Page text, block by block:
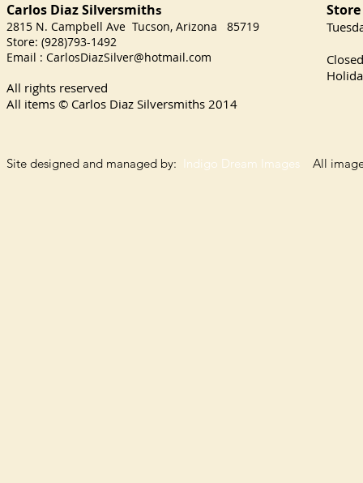
Carlos Diaz Silversmiths
2815 N. Campbell Ave Tucson, Arizona 85719
Store: (928)793-1492
Email : CarlosDiazSilver@hotmail.com
All rights reserved
All items © Carlos Diaz Silversmiths 2014
Site designed and managed by: Indigo Dream Images All